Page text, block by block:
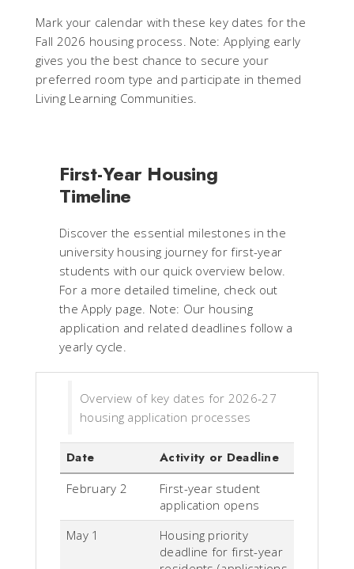
Mark your calendar with these key dates for the
Fall 2026 housing process. Note: Applying early
gives you the best chance to secure your
preferred room type and participate in themed
Living Learning Communities.
First-Year Housing
Timeline
Discover the essential milestones in the
university housing journey for first-year
students with our quick overview below.
For a more detailed timeline, check out
the Apply page. Note: Our housing
application and related deadlines follow a
yearly cycle.
Overview of key dates for 2026-27
housing application processes
Date Activity or Deadline
February 2
First-year student
application opens
May 1
Housing priority
deadline for first-year